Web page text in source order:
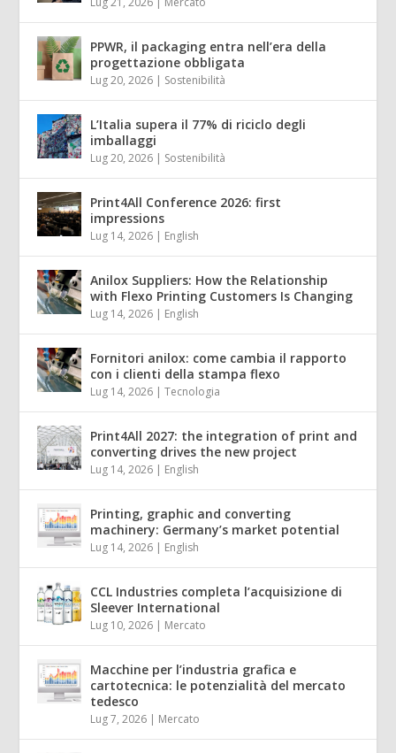
PPWR, il packaging entra nell’era della
progettazione obbligata
Lug 20, 2026 | Sostenibilità
L’Italia supera il 77% di riciclo degli
imballaggi
Lug 20, 2026 | Sostenibilità
Print4All Conference 2026: first
impressions
Lug 14, 2026 | English
Anilox Suppliers: How the Relationship
with Flexo Printing Customers Is Changing
Lug 14, 2026 | English
Fornitori anilox: come cambia il rapporto
con i clienti della stampa flexo
Lug 14, 2026 |Tecnologia
Print4All 2027: the integration of print and
converting drives the new project
Lug 14, 2026 | English
Printing, graphic and converting
machinery: Germany’s market potential
Lug 14, 2026 | English
CCL Industries completa l’acquisizione di
Sleever International
Lug 10, 2026 | Mercato
Macchine per l’industria grafica e
cartotecnica: le potenzialità del mercato
tedesco
Lug 7, 2026 | Mercato